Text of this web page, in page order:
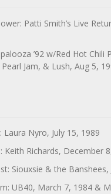
Patti Smith’s Live
’92 w/Red Hot Chili
Jam, & Lush, Aug 5,
Laura Nyro, July 15, 1989
Keith Richards, December
Siouxsie & the Banshees,
UB40, March 7, 1984 &